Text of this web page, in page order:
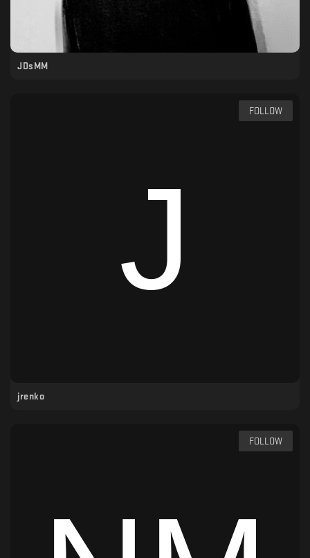
JDsMM
jrenko
FOLLOW
FOLLOW